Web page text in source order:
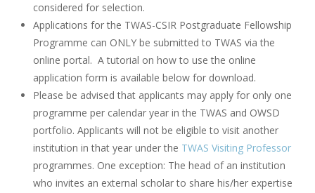
considered for selection.
Applications for the TWAS-CSIR Postgraduate Fellowship
Programme can ONLY be submitted to TWAS via the
online portal. A tutorial on how to use the online
application form is available below for download.
Please be advised that applicants may apply for only one
programme per calendar year in the TWAS and OWSD
portfolio. Applicants will not be eligible to visit another
institution in that year under the TWAS Visiting Professor
programmes. One exception: The head of an institution
who invites an external scholar to share his/her expertise